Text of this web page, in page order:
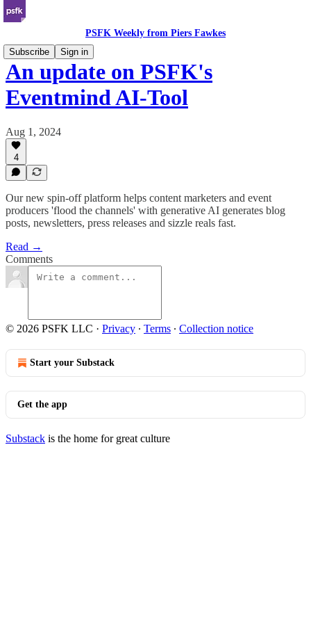
PSFK Weekly from Piers Fawkes
Subscribe
Sign in
An update on PSFK's
Eventmind AI-Tool
Aug 1, 2024
4
Our new spin-off platform helps content marketers and event
producers 'flood the channels' with generative AI generates blog
posts, newsletters, press releases and sizzle reals fast.
Read →
Comments
© 2026 PSFK LLC · Privacy ∙ Terms ∙ Collection notice
Start your Substack
Get the app
Substack is the home for great culture